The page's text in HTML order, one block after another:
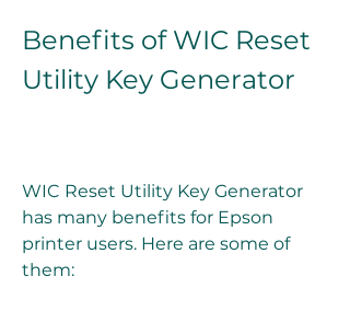
Benefits of WIC Reset
Utility Key Generator
WIC Reset Utility Key Generator
has many benefits for Epson
printer users. Here are some of
them: